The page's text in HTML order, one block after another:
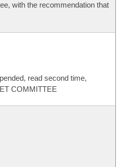
with the recommendation that
read second time,
COMMITTEE